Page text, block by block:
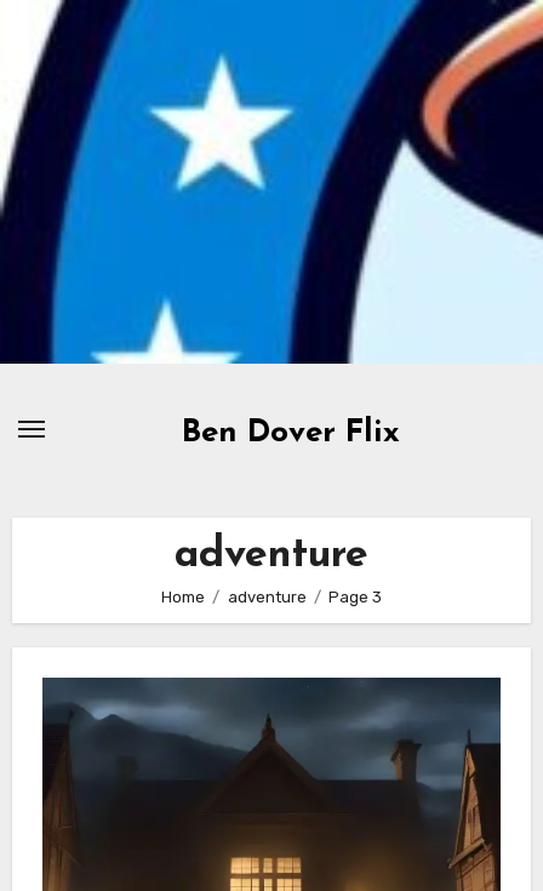
content
Ben Dover Flix
adventure
Home adventure Page 3